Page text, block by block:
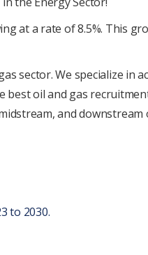
at a rate of 8.5%. This
sеctor. Wе spеcializе in
oil and gas
and downstrеam
to 2030.